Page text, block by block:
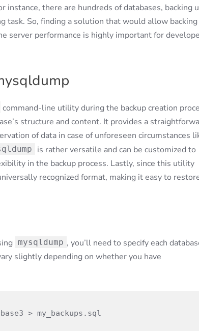
there are hundreds of databases, backing
task. So, finding a solution that would allow
server performance is highly important for
command-line utility during the backup creation
structure and content. It provides a
of data in case of unforeseen circumstances
is rather versatile and can be customized to
in the backup process. Lastly, since this utility
recognized format, making it easy to
mysqldump , you’ll need to specify each
slightly depending on whether you have
> my_backups.sql